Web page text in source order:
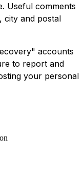
Useful comments
city and postal
accounts
to report and
your personal